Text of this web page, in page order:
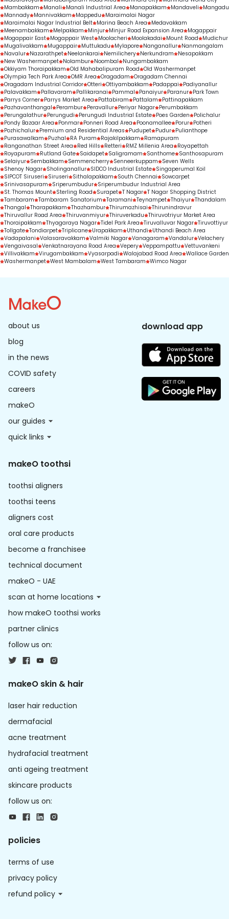
treatment outcomes.
Mambakkam
Manali Manali Industrial Area Manapakkam Mandaveli
Mangadu
Mannady Mannivakkam Mappedu
Maraimalai Nagar
Maraimalai Nagar Industrial Belt Marina Beach Area
Medavakkam
Meenambakkam
Melpakkam Minjur Minjur Road Expansion Area
Mogappair
Mogappair East Mogappair West Moolacheri Moolakadai Mount Road
Mudichur
Mugalivakkam
Mugappair Muttukadu Mylapore Nanganallur Nanmangalam
Navalur Nazarathpet Neelankarai Nemilichery Nerkundram
Nesapakkam
New Washermanpet Nolambur Noombal
Nungambakkam
Okkiyam Thoraipakkam Old Mahabalipuram Road Old Washermanpet
Olympia Tech Park Area OMR Area Oragadam Oragadam Chennai
Oragadam Industrial Corridor Otteri Ottiyambakkam Padappai
Padiyanallur
Palavakkam
Pallavaram Pallikaranai Pammal Panaiyur Paranur Park Town
Parrys Corner Parrys Market Area Pattabiram Pattalam
Pattinapakkam
Pazhavanthangal
Perambur Peravallur Periyar Nagar Perumbakkam
Perungalathur Perungudi Perungudi Industrial Estate Poes Garden
Polichalur
Pondy Bazaar Area
Ponmar Ponneri Road Area Poonamallee Porur Potheri
Pozhichalur Premium and Residential Areas Pudupet Pudur Pulianthope
Purasawalkam
Puzhal RA Puram Rajakilpakkam
Ramapuram
Ranganathan Street Area
Red Hills Retteri RMZ Millenia Area
Royapettah
Royapuram
Rutland Gate Saidapet Saligramam Santhome Santhosapuram
Selaiyur Sembakkam Semmencherry Senneerkuppam
Seven Wells
Shenoy Nagar Sholinganallur SIDCO Industrial Estate Singaperumal Koil
SIPCOT Siruseri
Siruseri Sithalapakkam South Chennai
Sowcarpet
Srinivasapuram
Sriperumbudur Sriperumbudur Industrial Area
St. Thomas Mount Sterling Road Surapet T Nagar T Nagar Shopping District
Tambaram Tambaram Sanatorium Taramani Teynampet Thaiyur Thandalam
Thangal Tharapakkam Thazhambur Thirumazhisai Thirunindravur
Thiruvallur Road Area Thiruvanmiyur Thiruverkadu Thiruvotriyur Market Area
Thoraipakkam Thyagaraya Nagar Tidel Park Area Tiruvalluvar Nagar Tiruvottiyur
Tollgate Tondiarpet Triplicane Urapakkam Uthandi
Uthandi Beach Area
Vadapalani Valasaravakkam Valmiki Nagar Vanagaram Vandalur Velachery
Vengaivasal Venkatnarayana Road Area Vepery Veppampattu Vettuvankeni
Villivakkam Virugambakkam Vyasarpadi Walajabad Road Area Wallace Garden
Washermanpet West Mambalam West Tambaram Wimco Nagar
about us
blog
in the news
COVID safety
careers
makeO
our guides
quick links
download app
makeO toothsi
toothsi aligners
toothsi teens
aligners cost
oral care products
become a franchisee
technical document
makeO - UAE
scan at home locations
how makeO toothsi works
partner clinics
follow us on:
makeO skin & hair
laser hair reduction
dermafacial
acne treatment
hydrafacial treatment
anti ageing treatment
skincare products
follow us on:
policies
terms of use
privacy policy
refund policy